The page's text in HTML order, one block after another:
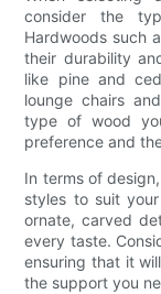
consider the
Hardwoods such
their durability
like pine and
lounge chairs
type of wood
preference and
In terms of
styles to suit
ornate, carved
every taste.
ensuring that it
the support you